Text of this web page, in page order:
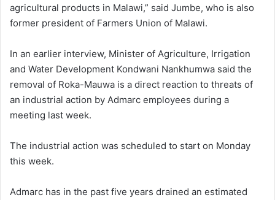
agricultural products in Malawi,” said Jumbe, who is also
former president of Farmers Union of Malawi.
In an earlier interview, Minister of Agriculture, Irrigation
and Water Development Kondwani Nankhumwa said the
removal of Roka-Mauwa is a direct reaction to threats of
an industrial action by Admarc employees during a
meeting last week.
The industrial action was scheduled to start on Monday
this week.
Admarc has in the past five years drained an estimated